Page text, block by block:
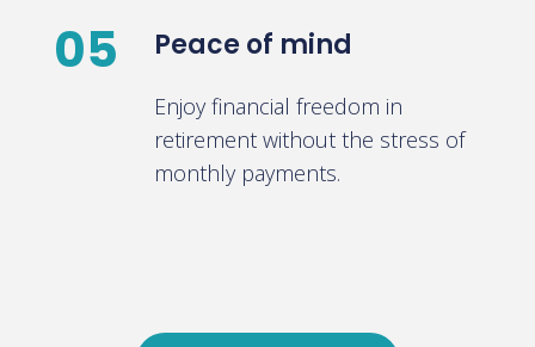
05 Peace of mind
Enjoy financial freedom in
retirement without the stress of
monthly payments.